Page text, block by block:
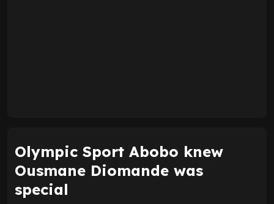
Olympic Sport Abobo knew
Ousmane Diomande was
special